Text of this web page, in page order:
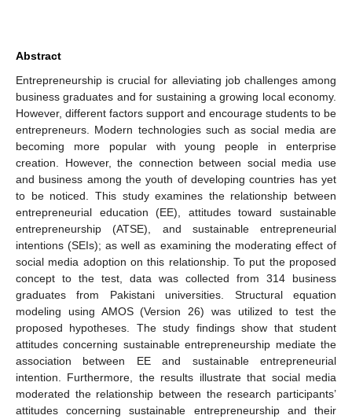
Abstract
Entrepreneurship is crucial for alleviating job challenges among
business graduates and for sustaining a growing local economy.
However, different factors support and encourage students to be
entrepreneurs. Modern technologies such as social media are
becoming more popular with young people in enterprise
creation. However, the connection between social media use
and business among the youth of developing countries has yet
to be noticed. This study examines the relationship between
entrepreneurial education (EE), attitudes toward sustainable
entrepreneurship (ATSE), and sustainable entrepreneurial
intentions (SEIs); as well as examining the moderating effect of
social media adoption on this relationship. To put the proposed
concept to the test, data was collected from 314 business
graduates from Pakistani universities. Structural equation
modeling using AMOS (Version 26) was utilized to test the
proposed hypotheses. The study findings show that student
attitudes concerning sustainable entrepreneurship mediate the
association between EE and sustainable entrepreneurial
intention. Furthermore, the results illustrate that social media
moderated the relationship between the research participants’
attitudes concerning sustainable entrepreneurship and their